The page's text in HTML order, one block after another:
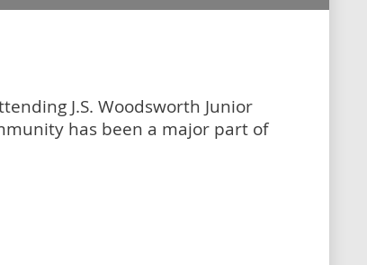
J.S. Woodsworth Junior
has been a major part of